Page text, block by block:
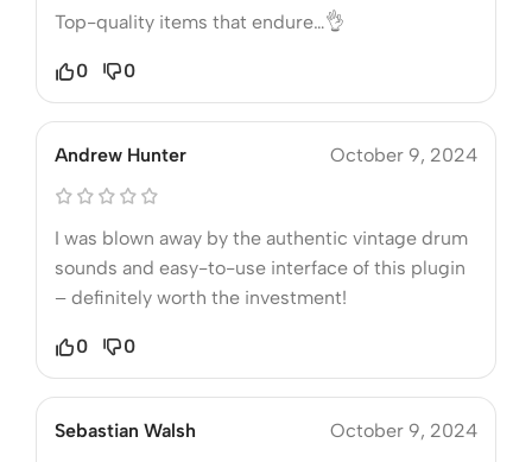
Top-quality items that endure…👌
0 0
Andrew Hunter October 9, 2024
I was blown away by the authentic vintage drum
sounds and easy-to-use interface of this plugin
– definitely worth the investment!
0 0
Sebastian Walsh October 9, 2024